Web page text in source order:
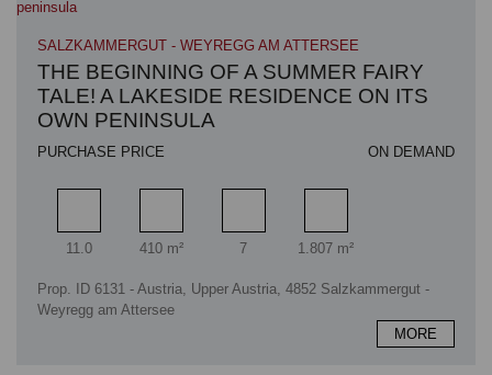
SALZKAMMERGUT - WEYREGG AM ATTERSEE
THE BEGINNING OF A SUMMER FAIRY
TALE! A LAKESIDE RESIDENCE ON ITS
OWN PENINSULA
PURCHASE PRICE ON DEMAND
Rooms
11.0
Living area
410 m²
Bathrooms
7
Plot area
1.807 m²
Prop. ID 6131 - Austria, Upper Austria, 4852 Salzkammergut -
Weyregg am Attersee
MORE